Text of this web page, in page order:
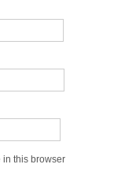
in this browser